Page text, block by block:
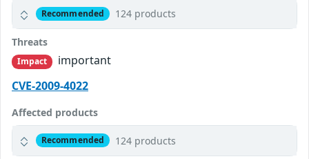
Recommended 124 products
Threats
Impact
important
CVE-2009-4022
Affected products
Recommended 124 products